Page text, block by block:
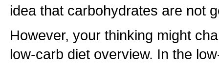
idea that carbohydrates are not
However, your thinking might
low-carb diet overview. In the